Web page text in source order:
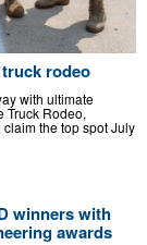
rodeo
with ultimate
Truck Rodeo,
the top spot July
winners with
awards